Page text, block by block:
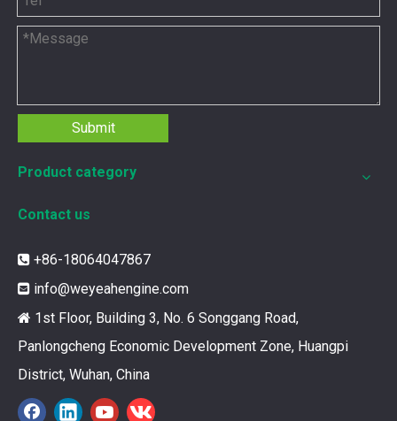
You need your engine to work well every time you use it.
Submit
Product category
Contact us
 +86-18064047867
 info@weyeahengine.com
 1st Floor, Building 3, No. 6 Songgang Road,
Panlongcheng Economic Development Zone, Huangpi
District, Wuhan, China